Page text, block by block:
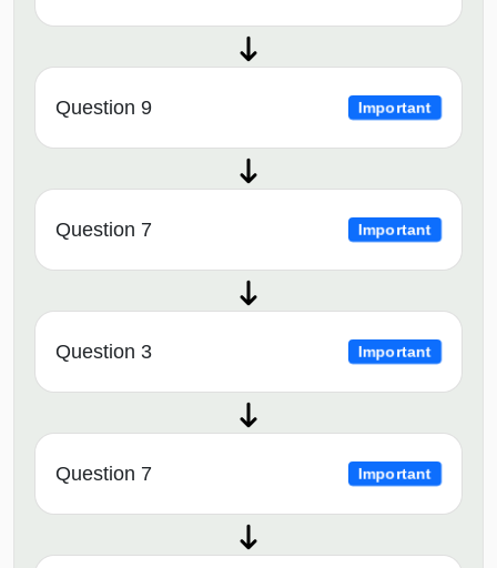
Question 9 Important
Question 7 Important
Question 3 Important
Question 7 Important